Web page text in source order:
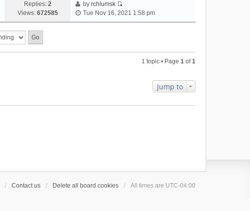
Replies: 2
Views: 672585
byrchlumsk
V
Tue Nov 16, 2021 1:58 pm
1 topic • Page 1 of1
Jump to
Contact us Delete all board cookies All times are UTC-04:00